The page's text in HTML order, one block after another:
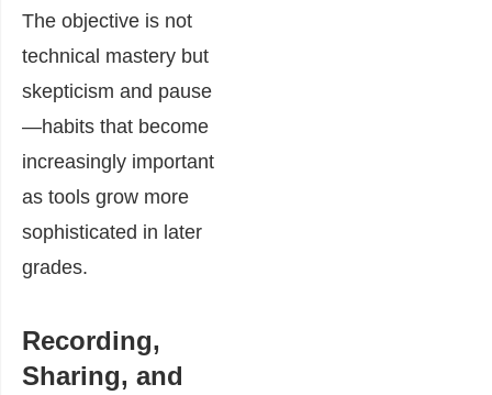
The objective is not
technical mastery but
skepticism and pause
—habits that become
increasingly important
as tools grow more
sophisticated in later
grades.
Recording,
Sharing, and